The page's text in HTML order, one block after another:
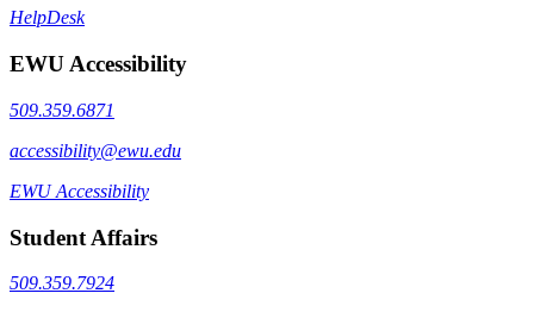
HelpDesk
EWU Accessibility
509.359.6871
accessibility@ewu.edu
EWU Accessibility
Student Affairs
509.359.7924